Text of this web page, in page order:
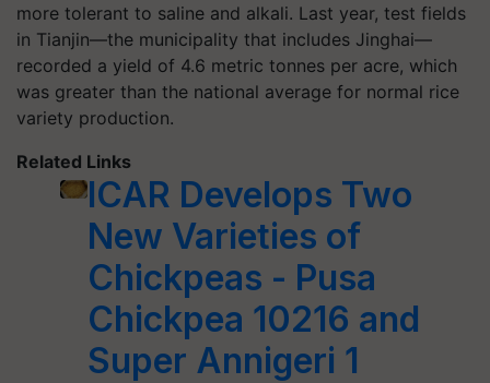
more tolerant to saline and alkali. Last year, test fields
in Tianjin—the municipality that includes Jinghai—
recorded a yield of 4.6 metric tonnes per acre, which
was greater than the national average for normal rice
variety production.
Related Links
ICAR Develops Two
New Varieties of
Chickpeas - Pusa
Chickpea 10216 and
Super Annigeri 1